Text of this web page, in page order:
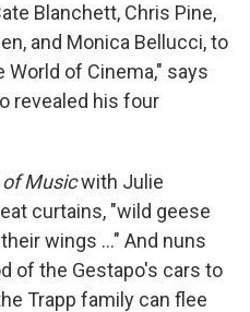
Blanchett, Chris Pine,
and Monica Bellucci, to
of Cinema," says
revealed his four
of Musicwith Julie
curtains, "wild geese
wings …" And nuns
of the Gestapo's cars to
Trapp family can flee